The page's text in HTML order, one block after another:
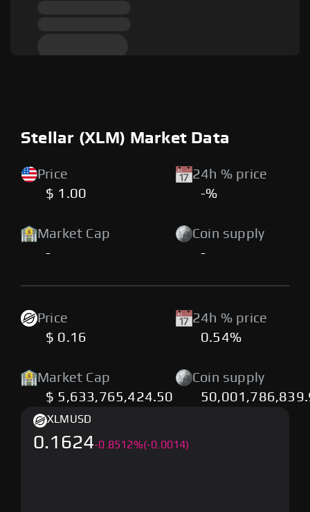
Stellar (XLM) Market Data
Price
$ 1.00
24h % price
-%
Market Cap
-
Coin supply
-
Price
$ 0.16
24h % price
0.54%
Market Cap
$ 5,633,765,424.50
Coin supply
XLM USD
0.1624-0.8512%(-0.0014)